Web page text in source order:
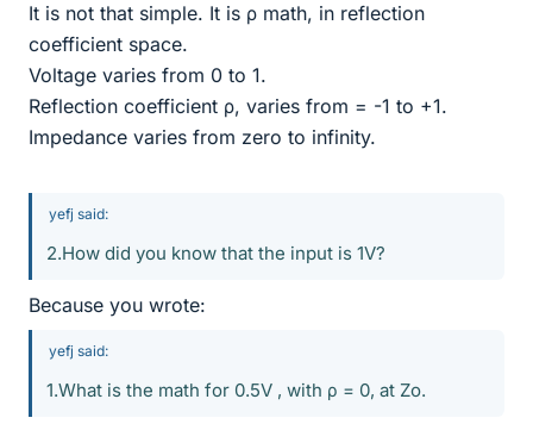
It is not that simple. It is ρ math, in reflection
coefficient space.
Voltage varies from 0 to 1.
Reflection coefficient ρ, varies from = -1 to +1.
Impedance varies from zero to infinity.
yefj said:
2.How did you know that the input is 1V?
Because you wrote:
yefj said:
1.What is the math for 0.5V , with ρ = 0, at Zo.